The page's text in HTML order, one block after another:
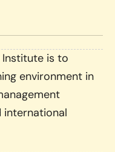
Institute is to
environment in
international